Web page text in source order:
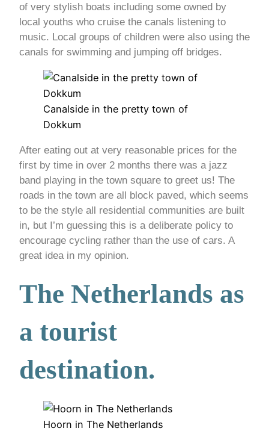
of very stylish boats including some owned by
local youths who cruise the canals listening to
music. Local groups of children were also using the
canals for swimming and jumping off bridges.
Canalside in the pretty town of
Dokkum
After eating out at very reasonable prices for the
first by time in over 2 months there was a jazz
band playing in the town square to greet us! The
roads in the town are all block paved, which seems
to be the style all residential communities are built
in, but I’m guessing this is a deliberate policy to
encourage cycling rather than the use of cars. A
great idea in my opinion.
The Netherlands as
a tourist
destination.
Hoorn in The Netherlands